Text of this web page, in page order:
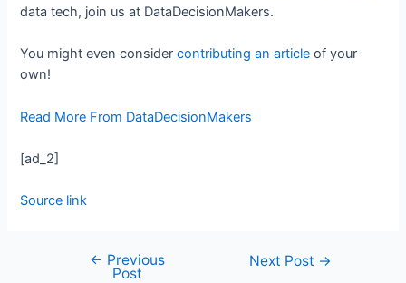
data tech, join us at DataDecisionMakers.
You might even considercontributing an article of your
own!
Read More From DataDecisionMakers
[ad_2]
Source link
← Previous
Post
Next Post →